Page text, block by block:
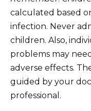
calculated based
infection. Never
children. Also,
problems may
adverse effects.
guided by your
professional.